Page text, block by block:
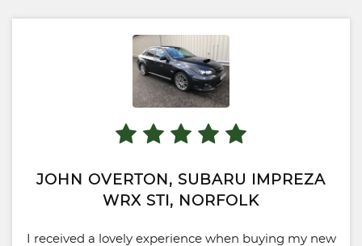
JOHN OVERTON, SUBARU IMPREZA
WRX STI, NORFOLK
I received a lovely experience when buying my new